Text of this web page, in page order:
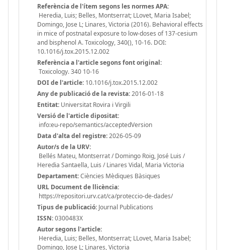
Referència de l'ítem segons les normes APA:
Heredia, Luis; Belles, Montserrat; LLovet, Maria Isabel;
Domingo, Jose L; Linares, Victoria (2016). Behavioral effects
in mice of postnatal exposure to low-doses of 137-cesium
and bisphenol A. Toxicology, 340(), 10-16. DOI:
10.1016/j.tox.2015.12.002
Referència a l'article segons font original:
Toxicology. 340 10-16
DOI de l'article: 10.1016/j.tox.2015.12.002
Any de publicació de la revista:2016-01-18
Entitat: Universitat Rovira i Virgili
Versió de l'article dipositat:
info:eu-repo/semantics/acceptedVersion
Data d'alta del registre:2026-05-09
Autor/s de la URV:
Bellés Mateu, Montserrat / Domingo Roig, José Luis /
Heredia Santaella, Luis / Linares Vidal, Maria Victoria
Departament:Ciències Mèdiques Bàsiques
URL Document de llicència:
https://repositori.urv.cat/ca/proteccio-de-dades/
Tipus de publicació: Journal Publications
ISSN:0300483X
Autor segons l'article:
Heredia, Luis; Belles, Montserrat; LLovet, Maria Isabel;
Domingo, Jose L; Linares, Victoria